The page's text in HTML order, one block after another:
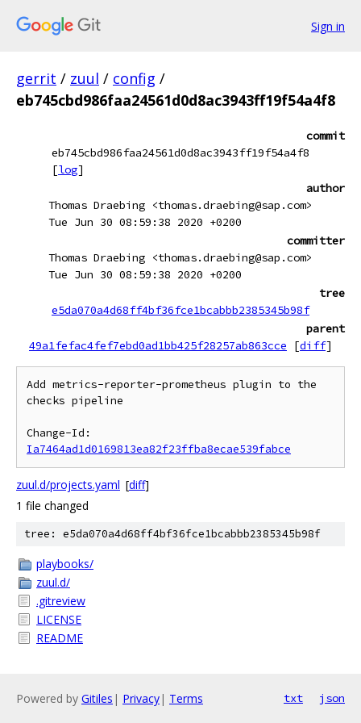
Sign in
gerrit / zuul / config /
eb745cbd986faa24561d0d8ac3943ff19f54a4f8
commit
eb745cbd986faa24561d0d8ac3943ff19f54a4f8
[log]
author
Thomas Draebing <thomas.draebing@sap.com>
Tue Jun 30 08:59:38 2020 +0200
committer
Thomas Draebing <thomas.draebing@sap.com>
Tue Jun 30 08:59:38 2020 +0200
tree
e5da070a4d68ff4bf36fce1bcabbb2385345b98f
parent
49a1fefac4fef7ebd0ad1bb425f28257ab863cce
[diff]
Add metrics-reporter-prometheus plugin to the
checks pipeline
Ia7464ad1d0169813ea82f23ffba8ecae539fabce
zuul.d/projects.yaml [diff]
1 file changed
tree: e5da070a4d68ff4bf36fce1bcabbb2385345b98f
playbooks/
zuul.d/
.gitreview
LICENSE
README
Powered by Gitiles | Privacy| Terms txt json